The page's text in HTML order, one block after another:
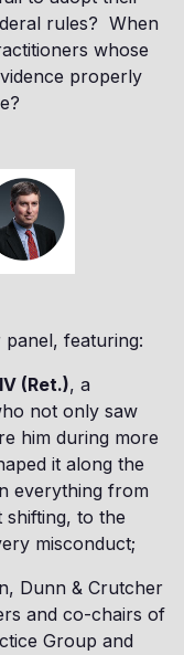
rules? When
whose
properly
panel, featuring:
(Ret.), a
not only saw
him during more
it along the
everything from
shifting, to the
misconduct;
Dunn & Crutcher
and co-chairs of
Group and